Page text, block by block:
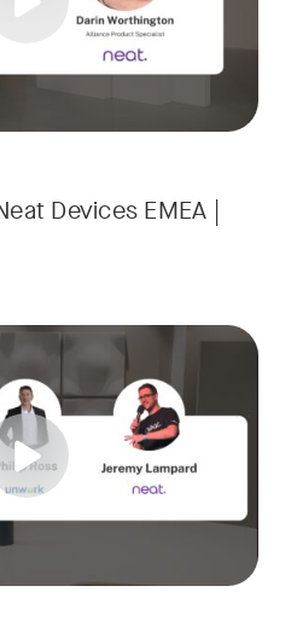
Devices EMEA |
the new era of work? The
that truly works? Space is